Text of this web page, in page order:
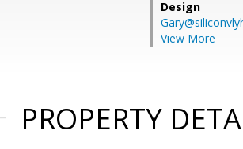
Design
View More
PROPERTY